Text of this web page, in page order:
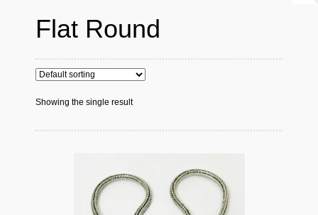
Flat Round
Showing the single result